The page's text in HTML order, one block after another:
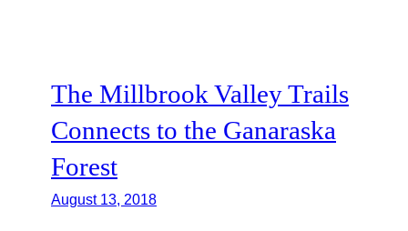
The Millbrook Valley Trails
Connects to the Ganaraska
Forest
August 13, 2018